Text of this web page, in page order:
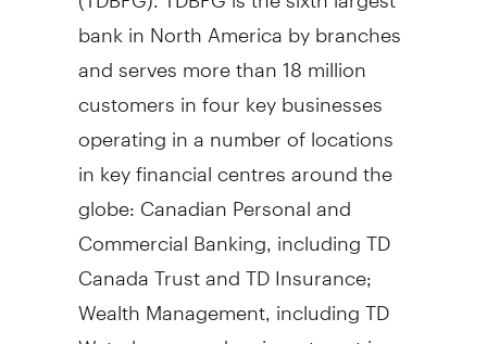
bank in North America by branches
and serves more than 18 million
customers in four key businesses
operating in a number of locations
in key financial centres around the
globe: Canadian Personal and
Commercial Banking, including TD
Canada Trust and TD Insurance;
Wealth Management, including TD